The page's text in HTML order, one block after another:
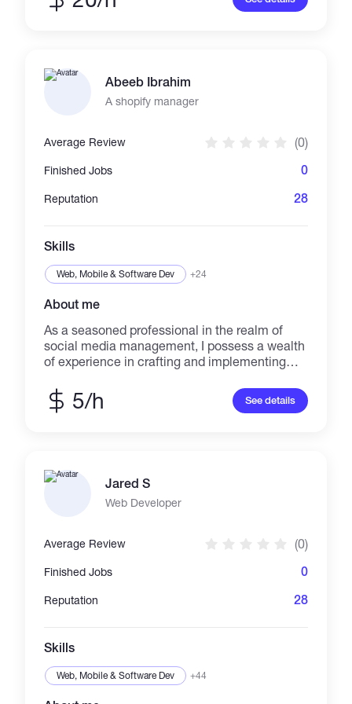
optimization, and custom landing page
stand out in competitive markets. Whether
you’re looking for help with Shopify setup,
product pages, or targeted digital campaigns, I
to the next level! 🚀
Abeeb Ibrahim
A shopify manager
Average Review (0)
Finished Jobs 0
Reputation 28
Skills
Web, Mobile & Software Dev +24
About me
As a seasoned professional in the realm of
social media management, I possess a wealth
of experience in crafting and implementing
and engagement across various platforms. As
a Shopify expert, I have an in-depth
My expertise in Shopify promotion further
complements my skill set, as I utilize
innovative techniques to boost traffic and
5/h See details
Jared S
Web Developer
Average Review (0)
Finished Jobs 0
Reputation 28
Skills
Web, Mobile & Software Dev +44